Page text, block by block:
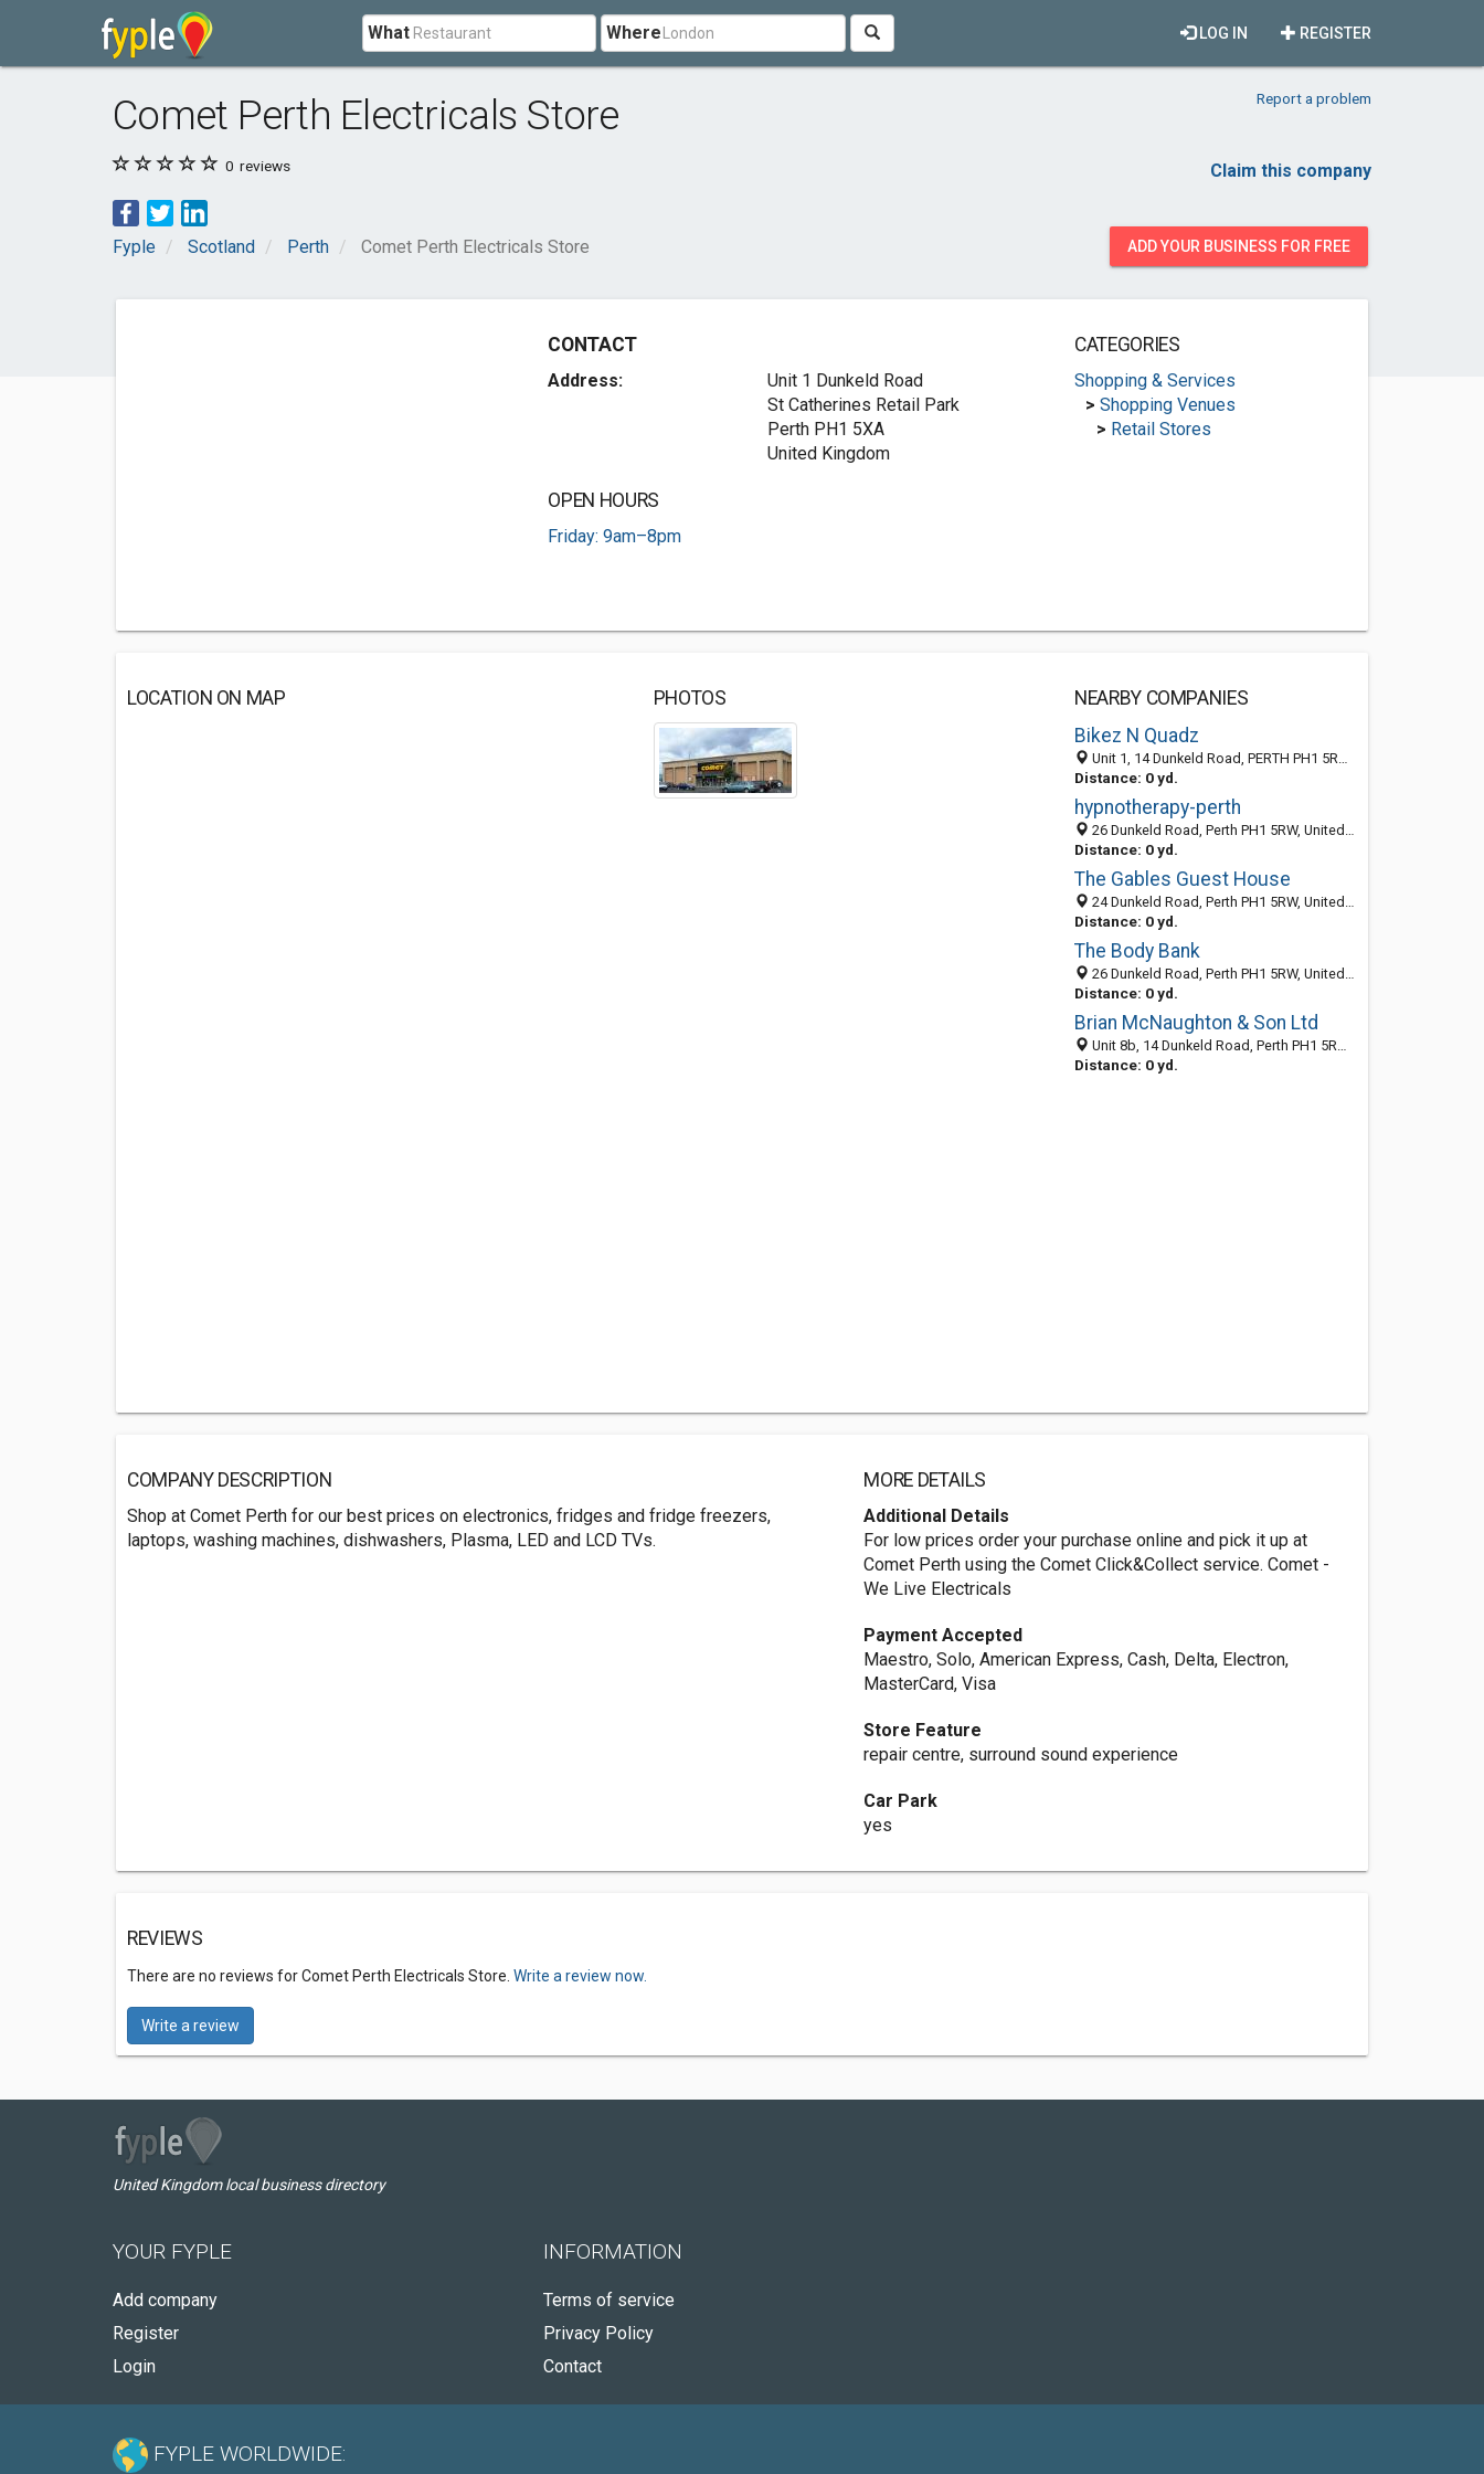
What Where REGISTER
LOG IN
Comet Perth Electricals Store Report a problem
0 reviews Claim this company
Fyple Scotland Perth Comet Perth Electricals Store ADD YOUR BUSINESS FOR FREE
CONTACT
Address:
Unit 1 Dunkeld Road
St Catherines Retail Park
Perth PH1 5XA
United Kingdom
OPEN HOURS
Friday: 9am–8pm
CATEGORIES
Shopping & Services
> Shopping Venues
> Retail Stores
LOCATION ON MAP PHOTOS
NEARBY COMPANIES
Bikez N Quadz
Unit 1, 14 Dunkeld Road, PERTH PH1 5RW, United Kingdom
Distance: 0 yd.
hypnotherapy-perth
26 Dunkeld Road, Perth PH1 5RW, United Kingdom
Distance: 0 yd.
The Gables Guest House
24 Dunkeld Road, Perth PH1 5RW, United Kingdom
Distance: 0 yd.
The Body Bank
26 Dunkeld Road, Perth PH1 5RW, United Kingdom
Distance: 0 yd.
Brian McNaughton & Son Ltd
Unit 8b, 14 Dunkeld Road, Perth PH1 5RW, United Kingdom
Distance: 0 yd.
COMPANY DESCRIPTION
Shop at Comet Perth for our best prices on electronics, fridges and fridge freezers,
laptops, washing machines, dishwashers, Plasma, LED and LCD TVs.
MORE DETAILS
Additional Details
For low prices order your purchase online and pick it up at
Comet Perth using the Comet Click&Collect service. Comet -
We Live Electricals
Payment Accepted
Maestro, Solo, American Express, Cash, Delta, Electron,
MasterCard, Visa
Store Feature
repair centre, surround sound experience
Car Park
yes
REVIEWS
There are no reviews for Comet Perth Electricals Store. Write a review now.
Write a review
United Kingdom local business directory
YOUR FYPLE
Add company
Register
Login
INFORMATION
Terms of service
Privacy Policy
Contact
FYPLE WORLDWIDE: